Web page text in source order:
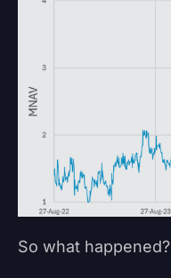
So what happened?